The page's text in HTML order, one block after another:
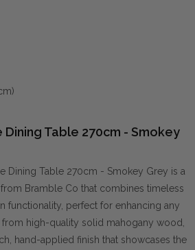
Dining Table 270cm - Smokey
Dining Table 270cm - Smokey Grey is a
Bramble Co that combines timeless
functionality, perfect for enhancing any
from high-quality solid mahogany wood,
hand-applied finish that showcases the